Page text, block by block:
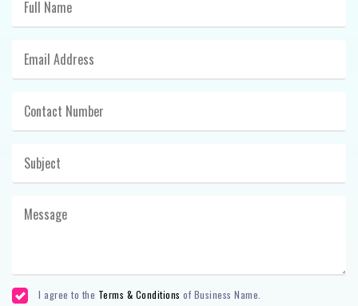
I agree to the Terms & Conditions of Business Name.